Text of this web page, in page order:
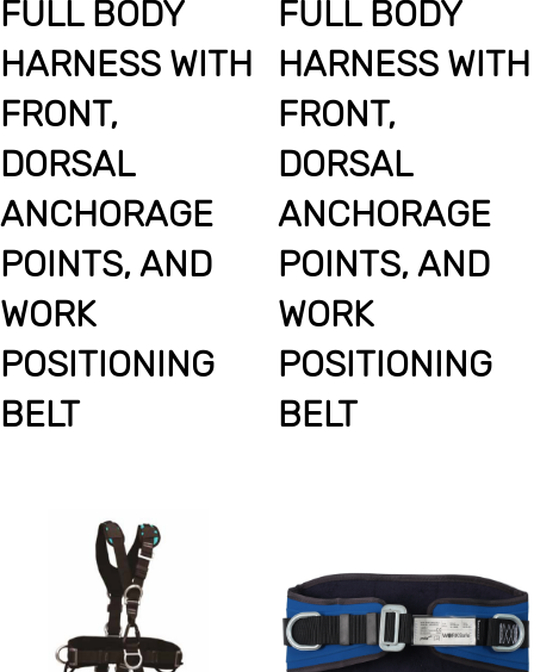
FULL BODY
HARNESS WITH
FRONT,
DORSAL
ANCHORAGE
POINTS, AND
WORK
POSITIONING
BELT
FULL BODY
HARNESS WITH
FRONT,
DORSAL
ANCHORAGE
POINTS, AND
WORK
POSITIONING
BELT